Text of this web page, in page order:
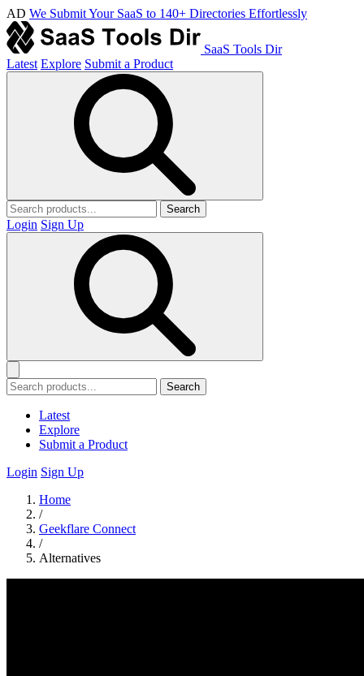
AD We Submit Your SaaS to 140+ Directories Effortlessly
SaaS Tools Dir
Latest Explore Submit a Product
Search
Login Sign Up
Search
Latest
Explore
Submit a Product
Login Sign Up
Home
/
Geekflare Connect
/
Alternatives